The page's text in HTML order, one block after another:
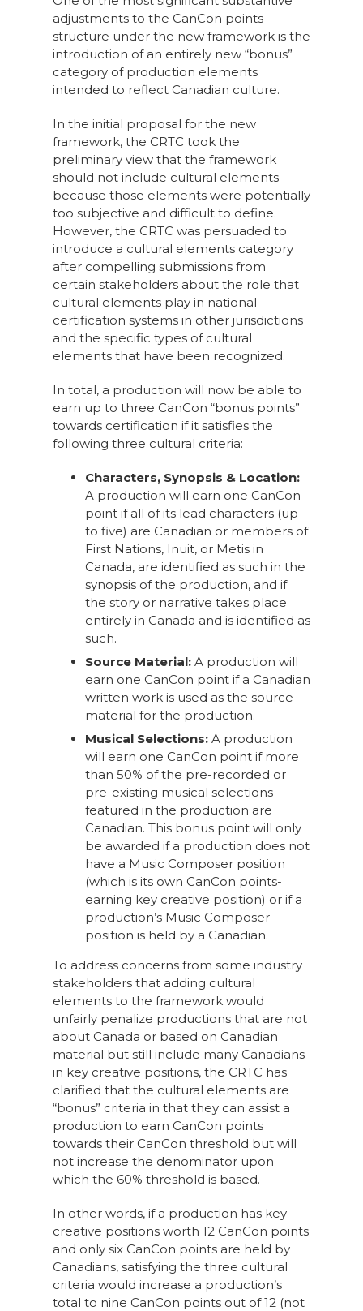
adjustments to the CanCon points
structure under the new framework is the
introduction of an entirely new “bonus”
category of production elements
intended to reflect Canadian culture.
In the initial proposal for the new
framework, the CRTC took the
preliminary view that the framework
should not include cultural elements
because those elements were potentially
too subjective and difficult to define.
However, the CRTC was persuaded to
introduce a cultural elements category
after compelling submissions from
certain stakeholders about the role that
cultural elements play in national
certification systems in other jurisdictions
and the specific types of cultural
elements that have been recognized.
In total, a production will now be able to
earn up to three CanCon “bonus points”
towards certification if it satisfies the
following three cultural criteria:
Characters, Synopsis & Location:
A production will earn one CanCon
point if all of its lead characters (up
to five) are Canadian or members of
First Nations, Inuit, or Metis in
Canada, are identified as such in the
synopsis of the production, and if
the story or narrative takes place
entirely in Canada and is identified as
such.
Source Material: A production will
earn one CanCon point if a Canadian
written work is used as the source
material for the production.
Musical Selections:A production
will earn one CanCon point if more
than 50% of the pre-recorded or
pre-existing musical selections
featured in the production are
Canadian. This bonus point will only
be awarded if a production does not
have a Music Composer position
(which is its own CanCon points-
earning key creative position) or if a
production’s Music Composer
position is held by a Canadian.
To address concerns from some industry
stakeholders that adding cultural
elements to the framework would
unfairly penalize productions that are not
about Canada or based on Canadian
material but still include many Canadians
in key creative positions, the CRTC has
clarified that the cultural elements are
“bonus” criteria in that they can assist a
production to earn CanCon points
towards their CanCon threshold but will
not increase the denominator upon
which the 60% threshold is based.
In other words, if a production has key
creative positions worth 12 CanCon points
and only six CanCon points are held by
Canadians, satisfying the three cultural
criteria would increase a production’s
total to nine CanCon points out of 12 (not